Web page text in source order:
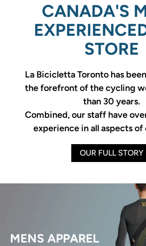
CANADA'S
STORE
La Bicicletta Toronto has
the forefront of the cycling
than 30 years.
Combined, our staff have
experience in all aspects
OUR FULL STORY
MENS APPAREL